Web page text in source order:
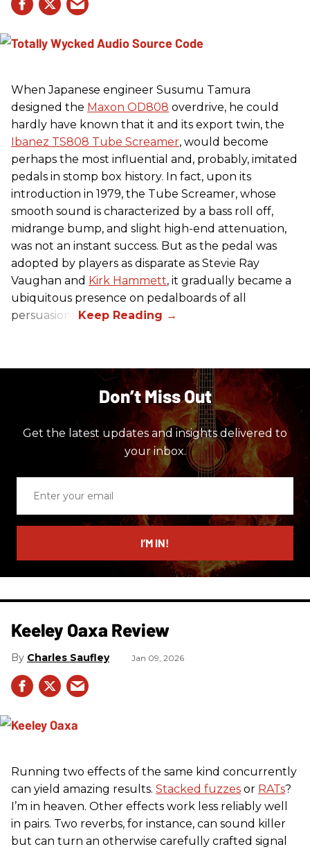
When Japanese engineer Susumu Tamura
designed the Maxon OD808 overdrive, he could
hardly have known that it and its export twin, the
Ibanez TS808 Tube Screamer, would become
perhaps the most influential and, probably, imitated
pedals in stomp box history. In fact, upon its
introduction in 1979, the Tube Screamer, whose
smooth sound is characterized by a bass roll off,
midrange bump, and slight high-end attenuation,
was not an instant success. But as the pedal was
adopted by players as disparate as Stevie Ray
Vaughan and Kirk Hammett, it gradually became a
ubiquitous presence on pedalboards of all
persuasions.
Don’t Miss Out
Get the latest updates and insights delivered to
your inbox.
email
I’M IN!
Keeley Oaxa Review
Charles Saufley Jan 09, 2026
Running two effects of the same kind concurrently
can yield amazing results. Stacked fuzzes or RATs?
I’m in heaven. Other effects work less reliably well
in pairs. Two reverbs, for instance, can sound killer
but can turn an otherwise carefully crafted signal